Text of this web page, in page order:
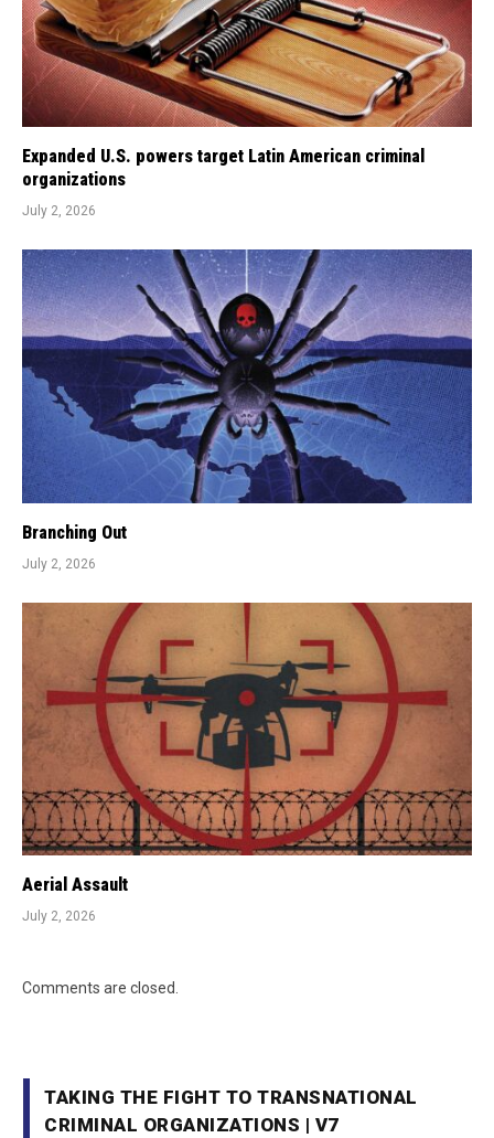
Expanded U.S. powers target Latin American criminal
organizations
July 2, 2026
Branching Out
July 2, 2026
Aerial Assault
July 2, 2026
Comments are closed.
TAKING THE FIGHT TO TRANSNATIONAL
CRIMINAL ORGANIZATIONS | V7